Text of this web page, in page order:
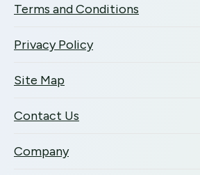
Terms and Conditions
Privacy Policy
Site Map
Contact Us
Company